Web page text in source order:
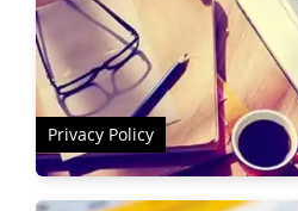
Privacy Policy